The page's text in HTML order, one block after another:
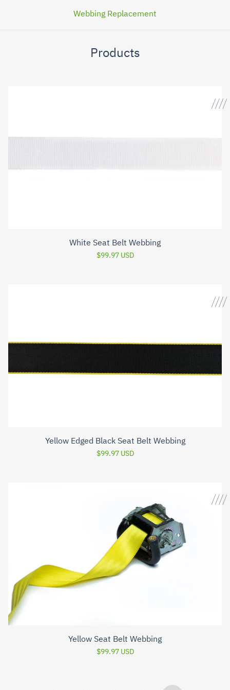
Webbing Replacement
Products
White Seat Belt Webbing
$99.97 USD
Yellow Edged Black Seat Belt Webbing
$99.97 USD
Yellow Seat Belt Webbing
$99.97 USD